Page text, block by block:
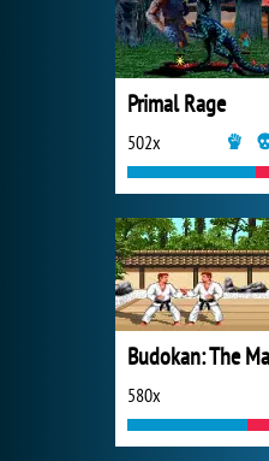
Primal Rage
502x
580x